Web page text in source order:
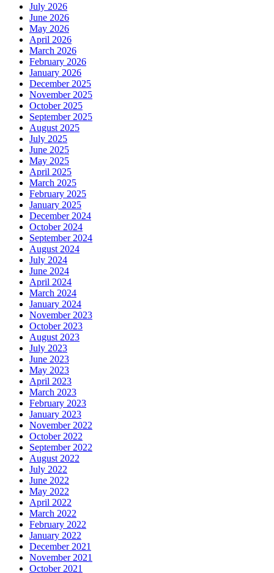
July 2026
June 2026
May 2026
April 2026
March 2026
February 2026
January 2026
December 2025
November 2025
October 2025
September 2025
August 2025
July 2025
June 2025
May 2025
April 2025
March 2025
February 2025
January 2025
December 2024
October 2024
September 2024
August 2024
July 2024
June 2024
April 2024
March 2024
January 2024
November 2023
October 2023
August 2023
July 2023
June 2023
May 2023
April 2023
March 2023
February 2023
January 2023
November 2022
October 2022
September 2022
August 2022
July 2022
June 2022
May 2022
April 2022
March 2022
February 2022
January 2022
December 2021
November 2021
October 2021